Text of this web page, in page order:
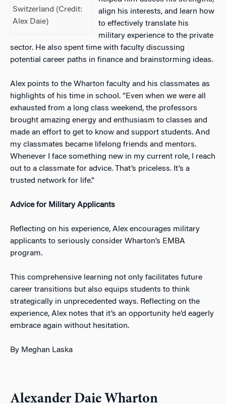
Switzerland (Credit:
Alex Daie)
align his interests, and learn how
to effectively translate his
military experience to the private
sector. He also spent time with faculty discussing
potential career paths in finance and brainstorming ideas.
Alex points to the Wharton faculty and his classmates as
highlights of his time in school. “Even when we were all
exhausted from a long class weekend, the professors
brought amazing energy and enthusiasm to classes and
made an effort to get to know and support students. And
my classmates became lifelong friends and mentors.
Whenever I face something new in my current role, I reach
out to a classmate for advice. That’s priceless. It’s a
trusted network for life.”
Advice for Military Applicants
Reflecting on his experience, Alex encourages military
applicants to seriously consider Wharton’s EMBA
program.
This comprehensive learning not only facilitates future
career transitions but also equips students to think
strategically in unprecedented ways. Reflecting on the
experience, Alex notes that it’s an opportunity he’d eagerly
embrace again without hesitation.
By Meghan Laska
Alexander Daie Wharton